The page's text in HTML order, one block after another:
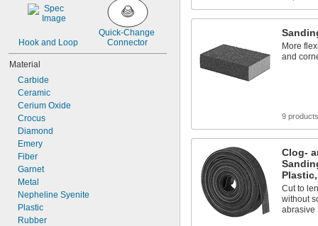
3/4"
Hook and Loop
Quick-Change
Connector
Material
Carbide
Ceramic
Cerium Oxide
Crocus
Diamond
Emery
Fiber
Garnet
Metal
Nepheline Syenite
Plastic
Rubber
More
and
9 products
Clog-
Cut to
without
abrasive